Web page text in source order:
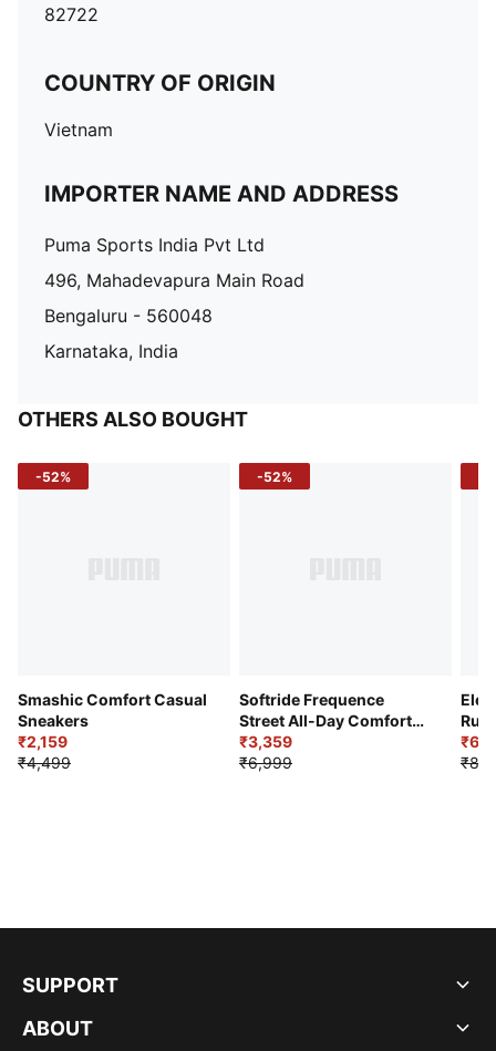
82722
COUNTRY OF ORIGIN
Vietnam
IMPORTER NAME AND ADDRESS
Puma Sports India Pvt Ltd
496, Mahadevapura Main Road
Bengaluru - 560048
Karnataka, India
OTHERS ALSO BOUGHT
-52%
Smashic Comfort Casual
Sneakers
₹2,159
₹4,499
-52%
Softride Frequence
Street All-Day Comfort
Shoes
₹3,359
₹6,999
SUPPORT
ABOUT